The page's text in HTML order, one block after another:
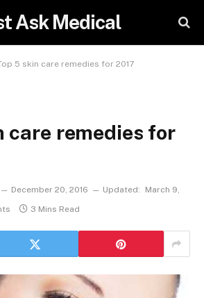
Ask Medical
5 skin care remedies for 2017
care remedies for
December 20, 2016 Updated:
March 9,
3 Mins Read